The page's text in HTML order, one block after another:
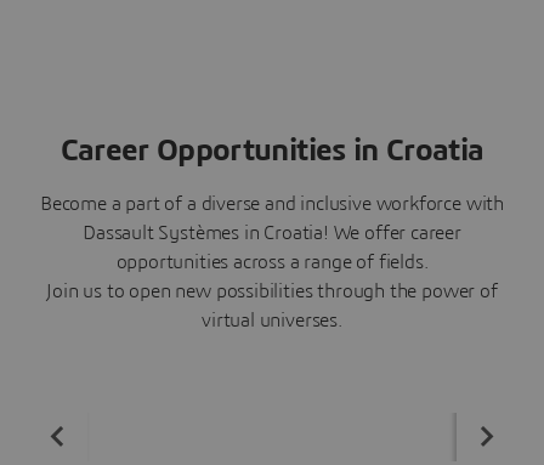
Career Opportunities in Croatia
Become a part of a diverse and inclusive workforce with
Dassault Systèmes in Croatia! We offer career
opportunities across a range of fields.
Join us to open new possibilities through the power of
virtual universes.